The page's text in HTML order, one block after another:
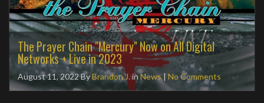
The Prayer Chain "Mercury" Now on All Digital
Networks + Live in 2023
August 11, 2022ByBrandon J.inNews| No Comments